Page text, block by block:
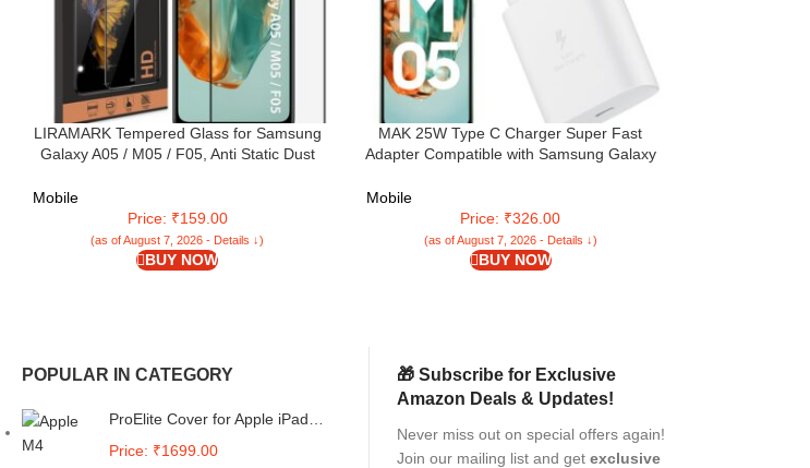
LIRAMARK Tempered Glass for Samsung
Galaxy A05 / M05 / F05, Anti Static Dust
Mobile
Price: ₹159.00
(as of August 7, 2026 - Details ↓)
BUY NOW
MAK 25W Type C Charger Super Fast
Adapter Compatible with Samsung Galaxy
M34/M14/F34/F14/F54/A14/S24/S23/S21
Fe/S23 Fe/Tab, White (M05)
Mobile
Price: ₹326.00
(as of August 7, 2026 - Details ↓)
BUY NOW
POPULAR IN CATEGORY
ProElite Cover for Apple iPad
3 Layer Armor case Cover for
Price: ₹1699.00
🎁 Subscribe for Exclusive
Amazon Deals & Updates!
Never miss out on special offers again!
Join our mailing list and get exclusive